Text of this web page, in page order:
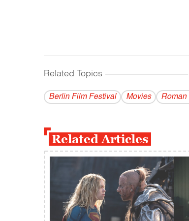
Related Topics ------------------------------------------
Berlin Film Festival Movies Roman
Related Articles